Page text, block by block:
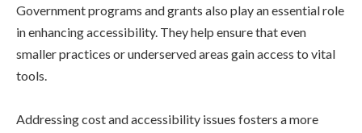
Government programs and grants also play an essential role
in enhancing accessibility. They help ensure that even
smaller practices or underserved areas gain access to vital
tools.
Addressing cost and accessibility issues fosters a more